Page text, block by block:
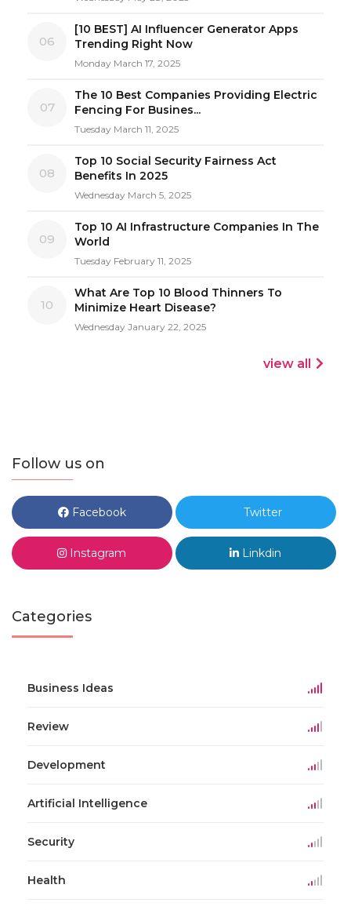
06
[10 BEST] AI Influencer Generator Apps
Trending Right Now
Monday March 17, 2025
07
The 10 Best Companies Providing Electric
Fencing For Busines...
Tuesday March 11, 2025
08
Top 10 Social Security Fairness Act
Benefits In 2025
Wednesday March 5, 2025
09
Top 10 AI Infrastructure Companies In The
World
Tuesday February 11, 2025
10
What Are Top 10 Blood Thinners To
Minimize Heart Disease?
Wednesday January 22, 2025
view all
Follow us on
Facebook Twitter
Instagram Linkdin
Categories
Business Ideas
Review
Development
Artificial Intelligence
Security
Health